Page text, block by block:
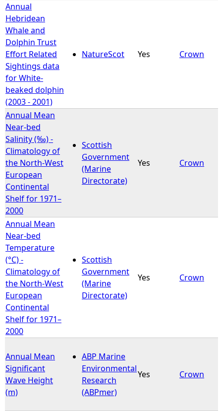
r
e
Annual
Hebridean
Whale and
Dolphin Trust
Effort Related
Sightings data
for White-
beaked dolphin
(2003 - 2001)
NatureScot Yes Crown
Annual Mean
Near-bed
Salinity (‰) -
Climatology of
the North-West
European
Continental
Shelf for 1971–
2000
Scottish
Government
(Marine
Directorate)
Yes Crown
Annual Mean
Near-bed
Temperature
(°C) -
Climatology of
the North-West
European
Continental
Shelf for 1971–
2000
Scottish
Government
(Marine
Directorate)
Yes Crown
Annual Mean
Significant
Wave Height
(m)
ABP Marine
Environmental
Research
(ABPmer)
Yes Crown